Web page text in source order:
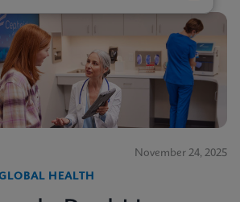
November 24, 2025
HEALTH